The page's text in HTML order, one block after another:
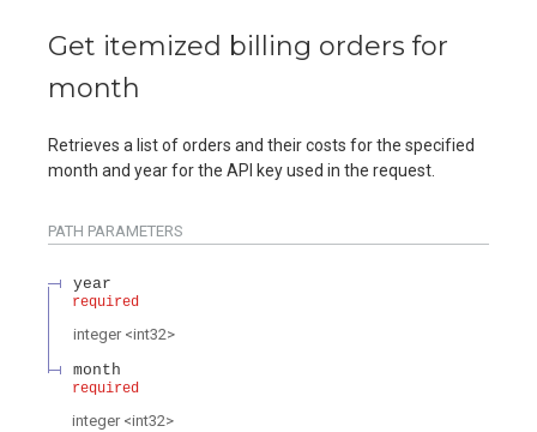
Get itemized billing orders for
month
Retrieves a list of orders and their costs for the specified
month and year for the API key used in the request.
PATH PARAMETERS
year
required
integer <int32>
month
required
integer <int32>